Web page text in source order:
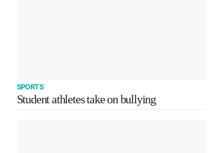
SPORTS
Student athletes take on bullying